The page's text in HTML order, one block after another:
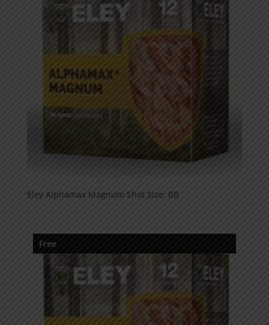
Eley Alphamax Magnum Shot Size: BB
Free